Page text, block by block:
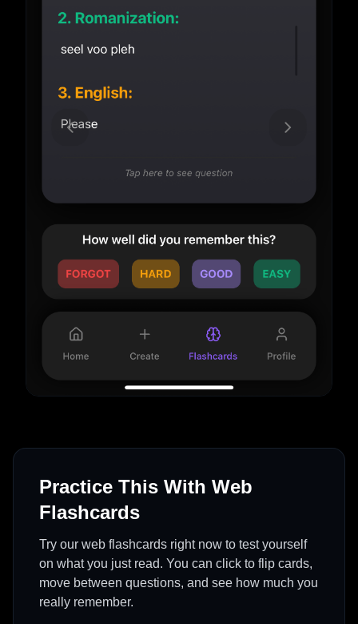
Practice This With Web
Flashcards
Try our web flashcards right now to test yourself
on what you just read. You can click to flip cards,
move between questions, and see how much you
really remember.